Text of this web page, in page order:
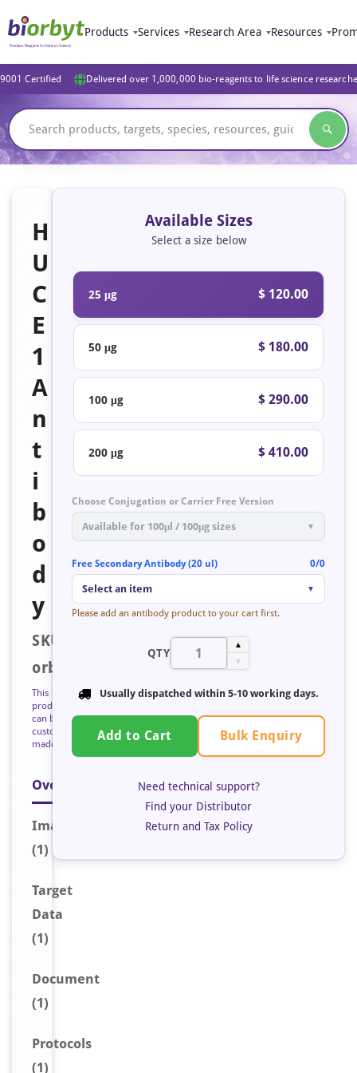
Products Services Research Area Resources
Certified Delivered over 1,000,000 bio-reagents to life science
H
U
C
E
1
A
n
t
i
b
o
d
y
SKU:
orb126322
This
product
can be
custom
made
Overview
Image
(1)
Target
Data
(1)
Document
(1)
Protocols
(1)
Available Sizes
Select a size below
25 μg $ 120.00
50 μg $ 180.00
100 μg $ 290.00
200 μg $ 410.00
Choose Conjugation or Carrier Free Version
Available for 100μl / 100μg sizes ▼
Free Secondary Antibody (20 ul) 0/0
Select an item ▼
Please add an antibody product to your cart first.
QTY
▲
▼
Usually dispatched within 5-10 working days.
Add to Cart Bulk Enquiry
Need technical support?
Find your Distributor
Return and Tax Policy